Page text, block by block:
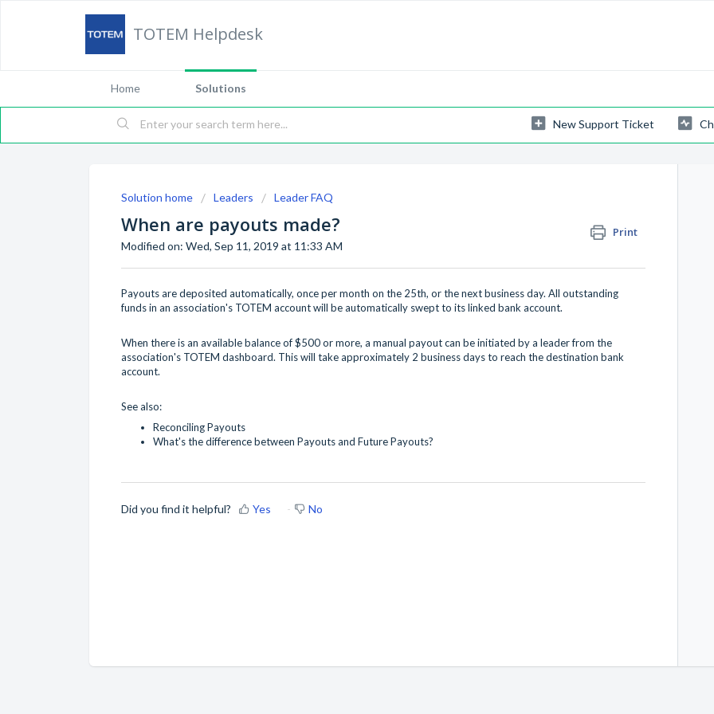
TOTEM Helpdesk
Home Solutions
New Support Ticket
Solution home Leaders Leader FAQ
When are payouts made? Print
Modified on: Wed, Sep 11, 2019 at 11:33 AM
Payouts are deposited automatically, once per month on the 25th, or the next business day. All outstanding
funds in an association's TOTEM account will be automatically swept to its linked bank account.
When there is an available balance of $500 or more, a manual payout can be initiated by a leader from the
association's TOTEM dashboard. This will take approximately 2 business days to reach the destination bank
account.
See also:
Reconciling Payouts
What's the difference between Payouts and Future Payouts?
Did you find it helpful? Yes No